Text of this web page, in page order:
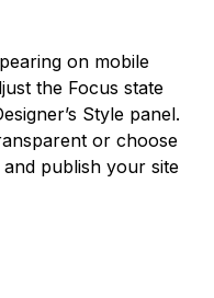
on mobile
the Focus state
Style panel.
or choose
publish your site